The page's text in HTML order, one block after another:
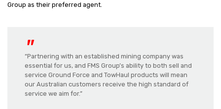
Group as their preferred agent.
“Partnering with an established mining company was
essential for us, and FMS Group’s ability to both sell and
service Ground Force and TowHaul products will mean
our Australian customers receive the high standard of
service we aim for.”